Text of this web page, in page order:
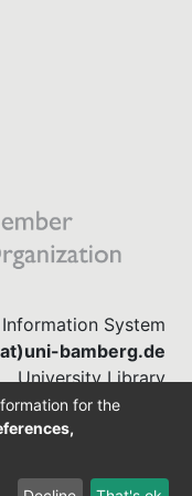
System
bamberg.de
University Library
(0951) 863-1568
software
for the